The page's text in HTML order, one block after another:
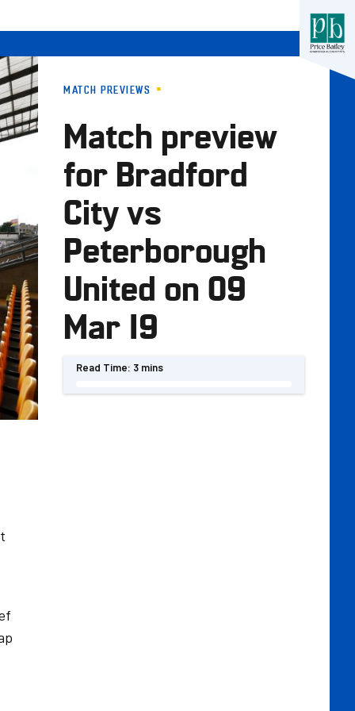
MATCH PREVIEWS
Match preview
for Bradford
City vs
Peterborough
United on 09
Mar 19
Read Time: 3 mins